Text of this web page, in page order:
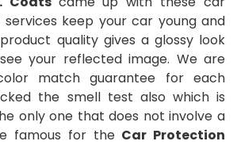
keep your car young and
quality gives a glossy look
your reflected image. We are
match guarantee for each
the smell test also which is
only one that does not involve a
famous for the Car Protection